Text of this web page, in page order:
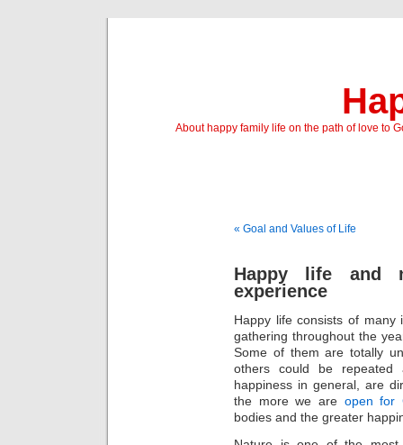
About happy family life on the path of love to
« Goal and Values of Life
Happy life and
experience
Happy life consists of many
gathering throughout the
Some of them are totally
others could be
happiness in general, are
the more we are open for
bodies and the greater